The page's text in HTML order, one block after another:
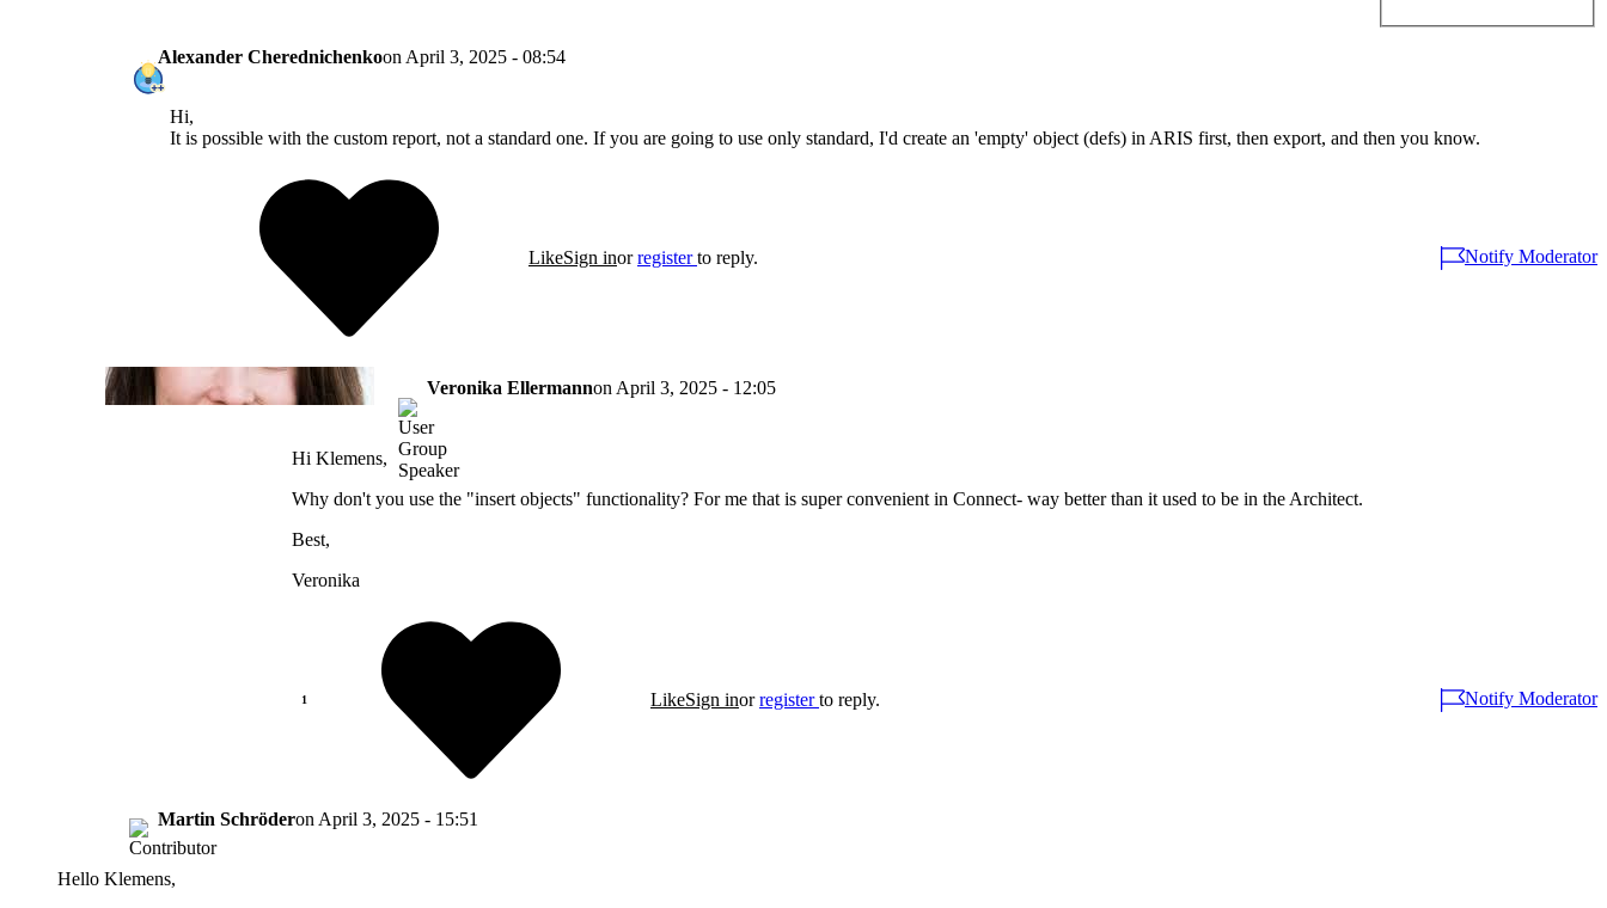
Alexander Cherednichenkoon April 3, 2025 - 08:54
Hi,
It is possible with the custom report, not a standard one. If you are going to use only standard, I'd create an 'empty' object (defs) in ARIS first, then export, and then you know.
LikeSign inorregister to reply. Notify Moderator
Veronika Ellermannon April 3, 2025 - 12:05
Hi Klemens,
Why don't you use the "insert objects" functionality? For me that is super convenient in Connect- way better than it used to be in the Architect.
Best,
Veronika
LikeSign inorregister to reply. Notify Moderator
Martin Schröderon April 3, 2025 - 15:51
Hello Klemens,